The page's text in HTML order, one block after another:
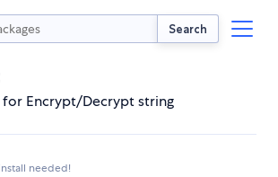
Search
Encrypt/Decrypt string
needed!